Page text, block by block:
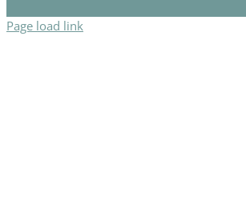
Page load link